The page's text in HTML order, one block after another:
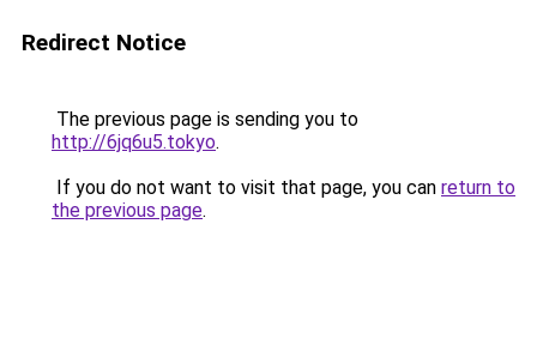
Redirect Notice
The previous page is sending you to
http://6jq6u5.tokyo.
If you do not want to visit that page, you can return to
the previous page.